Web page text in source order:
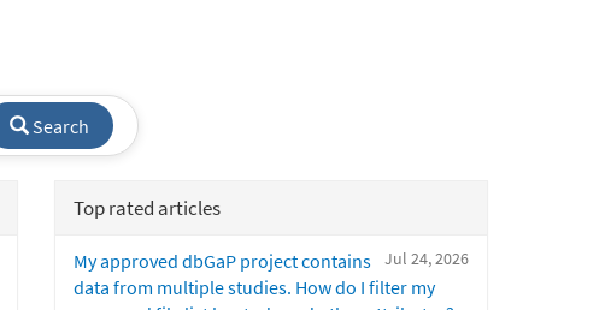
Search
Top rated articles
Jul 24, 2026
My approved dbGaP project contains
data from multiple studies. How do I filter my